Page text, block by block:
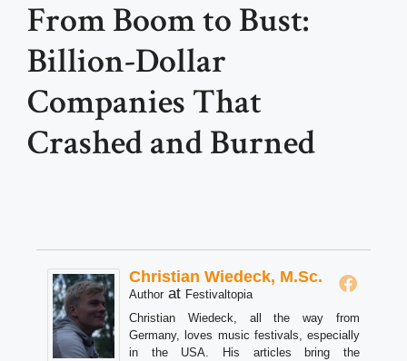
From Boom to Bust:
Billion-Dollar
Companies That
Crashed and Burned
Christian Wiedeck, M.Sc.
Author at Festivaltopia
Christian Wiedeck, all the way from
Germany, loves music festivals, especially
in the USA. His articles bring the